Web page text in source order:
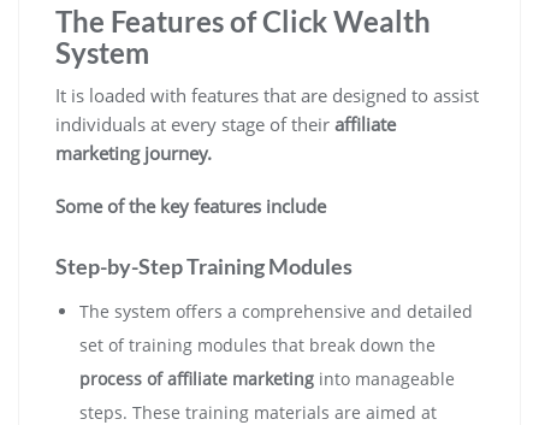
The Features of Click Wealth
System
It is loaded with features that are designed to assist
individuals at every stage of their affiliate
marketing journey.
Some of the key features include
Step-by-Step Training Modules
The system offers a comprehensive and detailed
set of training modules that break down the
process of affiliate marketing into manageable
steps. These training materials are aimed at